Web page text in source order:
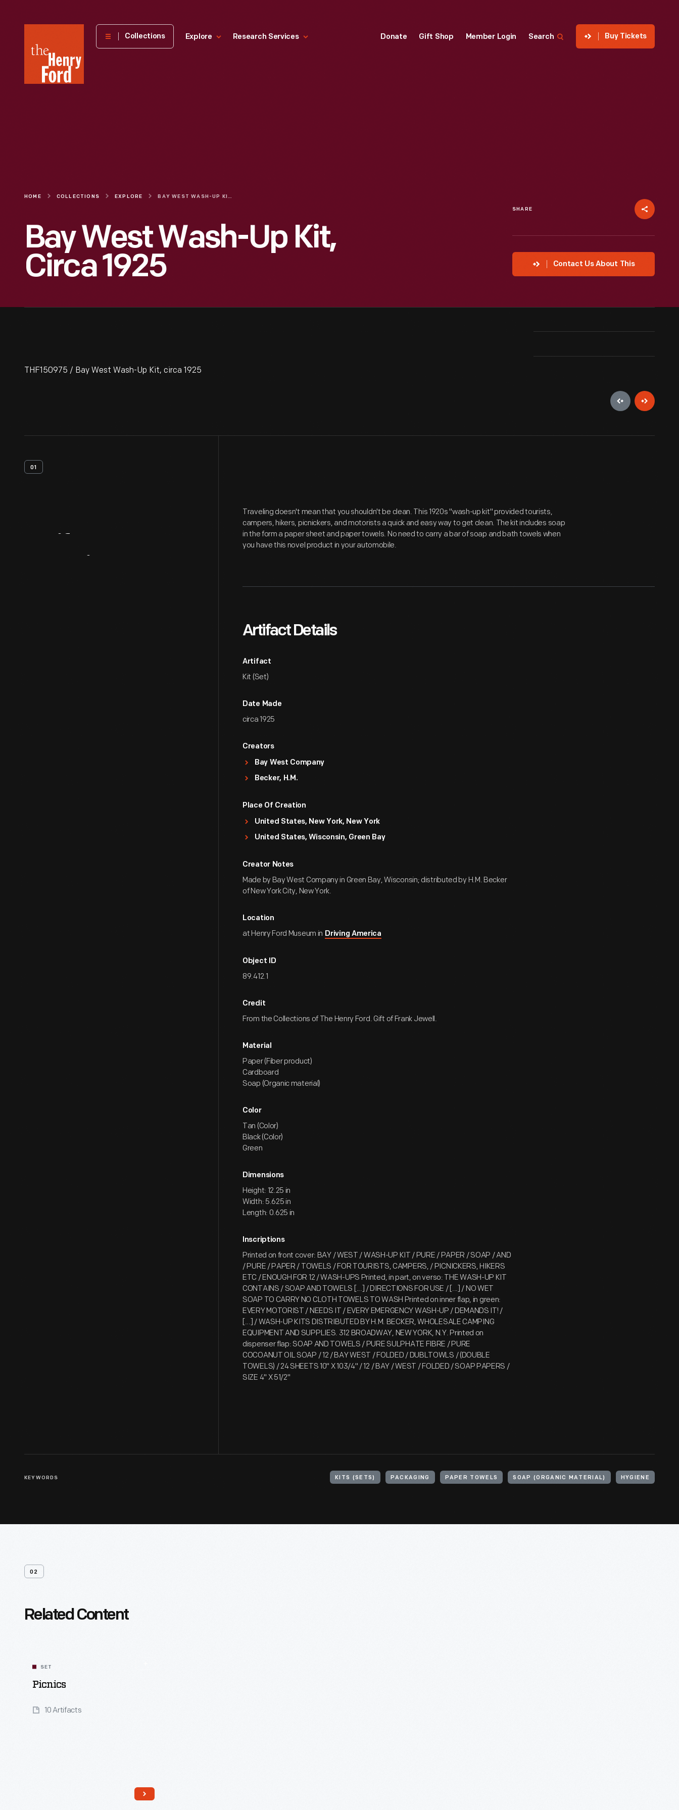
Henry
Museum
Collections Explore Research Services Donate Gift Shop Member Login Search Buy Tickets
HOME COLLECTIONS EXPLORE BAY WEST WASH-UP KIT, CIRCA 1925
Bay West Wash-Up Kit,
Circa 1925
SHARE
Contact Us About This
THF150975 / Bay West Wash-Up Kit, circa 1925
01
Traveling doesn't mean that you shouldn't be clean. This 1920s "wash-up kit" provided tourists,
campers, hikers, picnickers, and motorists a quick and easy way to get clean. The kit includes soap
in the form a paper sheet and paper towels. No need to carry a bar of soap and bath towels when
you have this novel product in your automobile.
Artifact Details
Artifact
Kit (Set)
Date Made
circa 1925
Creators
Bay West Company
Becker, H.M.
Place Of Creation
United States, New York, New York
United States, Wisconsin, Green Bay
Creator Notes
Made by Bay West Company in Green Bay, Wisconsin; distributed by H.M. Becker
of New York City, New York.
Location
at Henry Ford Museum in Driving America
Object ID
89.412.1
Credit
From the Collections of The Henry Ford. Gift of Frank Jewell.
Material
Paper (Fiber product)
Cardboard
Soap (Organic material)
Color
Tan (Color)
Black (Color)
Green
Dimensions
Height: 12.25 in
Width: 5.625 in
Length: 0.625 in
Inscriptions
Printed on front cover: BAY / WEST / WASH-UP KIT / PURE / PAPER / SOAP / AND
/ PURE / PAPER / TOWELS / FOR TOURISTS, CAMPERS, / PICNICKERS, HIKERS
ETC / ENOUGH FOR 12 / WASH-UPS Printed, in part, on verso: THE WASH-UP KIT
CONTAINS / SOAP AND TOWELS [...] / DIRECTIONS FOR USE / [...] / NO WET
SOAP TO CARRY NO CLOTH TOWELS TO WASH Printed on inner flap, in green:
EVERY MOTORIST / NEEDS IT / EVERY EMERGENCY WASH-UP / DEMANDS IT! /
[...] / WASH-UP KITS DISTRIBUTED BY H.M. BECKER, WHOLESALE CAMPING
EQUIPMENT AND SUPPLIES. 312 BROADWAY, NEW YORK, N.Y. Printed on
dispenser flap: SOAP AND TOWELS / PURE SULPHATE FIBRE / PURE
COCOANUT OIL SOAP / 12 / BAY WEST / FOLDED / DUBLTOWLS / (DOUBLE
TOWELS) / 24 SHEETS 10" X 103/4" / 12 / BAY / WEST / FOLDED / SOAP PAPERS /
SIZE 4" X 51/2"
KEYWORDS KITS (SETS) PACKAGING PAPER TOWELS SOAP (ORGANIC MATERIAL) HYGIENE
02
Related Content
SET
Picnics
10 Artifacts